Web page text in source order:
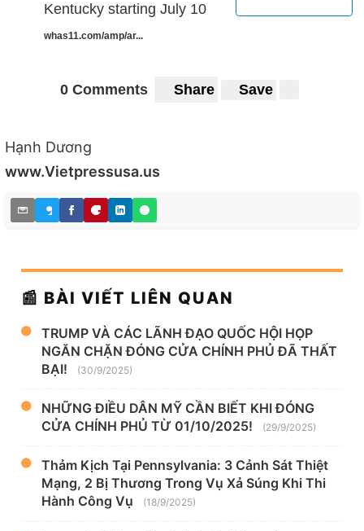
Kentucky starting July 10
whas11.com/amp/ar...
0 Comments Share Save
Hạnh Dương
www.Vietpressusa.us
📰 BÀI VIẾT LIÊN QUAN
TRUMP VÀ CÁC LÃNH ĐẠO QUỐC HỘI HỌP
NGĂN CHẶN ĐÓNG CỬA CHÍNH PHỦ ĐÃ THẤT
BẠI!
(30/9/2025)
NHỮNG ĐIỀU DÂN MỸ CẦN BIẾT KHI ĐÓNG
CỬA CHÍNH PHỦ TỪ 01/10/2025!
(29/9/2025)
Thảm Kịch Tại Pennsylvania: 3 Cảnh Sát Thiệt
Mạng, 2 Bị Thương Trong Vụ Xả Súng Khi Thi
Hành Công Vụ
(18/9/2025)